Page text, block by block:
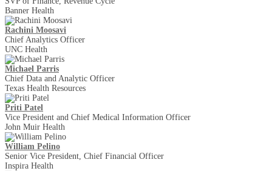
Banner Health
Rachini Moosavi
Chief Analytics Officer
UNC Health
Michael Parris
Chief Data and Analytic Officer
Texas Health Resources
Priti Patel
Vice President and Chief Medical Information Officer
John Muir Health
William Pelino
Senior Vice President, Chief Financial Officer
Inspira Health